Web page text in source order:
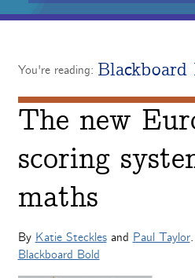
You're reading: Blackboard
The new
scoring
maths
By Katie Stecklesand Paul Taylor
Blackboard Bold